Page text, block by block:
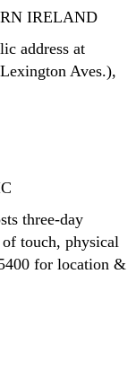
IRELAND
address at
Aves.),
three-day
touch, physical
for location &